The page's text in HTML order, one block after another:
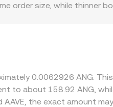
order size, while thinner
differences over time, but
fast moves or network
0.0062926 ANG.
to about 158.92 ANG,
the exact amount